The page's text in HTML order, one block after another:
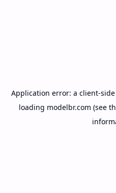
Application error: a client-
loading modelbr.com (see